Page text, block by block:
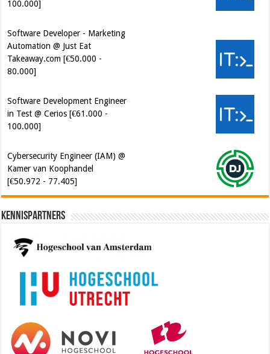
100.000]
Software Developer - Marketing
Automation @ Just Eat
Takeaway.com [€50.000 -
80.000]
Software Development Engineer
in Test @ Cerios [€61.000 -
100.000]
Cybersecurity Engineer (IAM) @
Kamer van Koophandel
[€50.972 - 77.405]
Kennispartners